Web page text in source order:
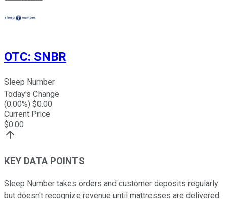
OTC: SNBR
Sleep Number
Today's Change
(0.00%) $0.00
Current Price
$0.00
KEY DATA POINTS
Sleep Number takes orders and customer deposits regularly
but doesn't recognize revenue until mattresses are delivered.